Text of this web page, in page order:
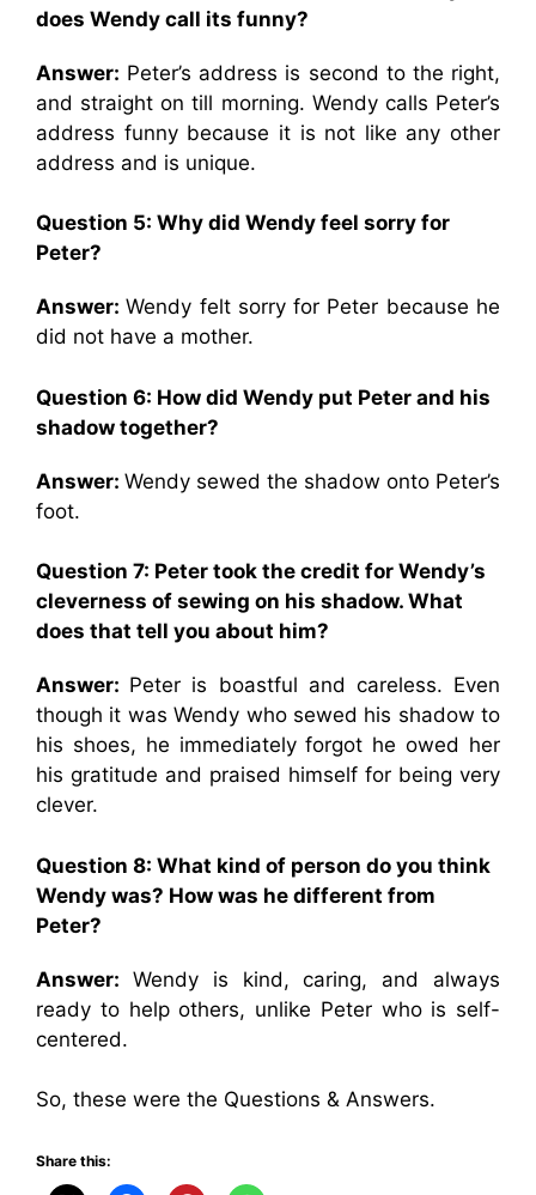
does Wendy call its funny?
Answer: Peter’s address is second to the right,
and straight on till morning. Wendy calls Peter’s
address funny because it is not like any other
address and is unique.
Question 5: Why did Wendy feel sorry for
Peter?
Answer:Wendy felt sorry for Peter because he
did not have a mother.
Question 6: How did Wendy put Peter and his
shadow together?
Answer: Wendy sewed the shadow onto Peter’s
foot.
Question 7: Peter took the credit for Wendy’s
cleverness of sewing on his shadow. What
does that tell you about him?
Answer: Peter is boastful and careless. Even
though it was Wendy who sewed his shadow to
his shoes, he immediately forgot he owed her
his gratitude and praised himself for being very
clever.
Question 8: What kind of person do you think
Wendy was? How was he different from
Peter?
Answer: Wendy is kind, caring, and always
ready to help others, unlike Peter who is self-
centered.
So, these were the Questions & Answers.
Share this: